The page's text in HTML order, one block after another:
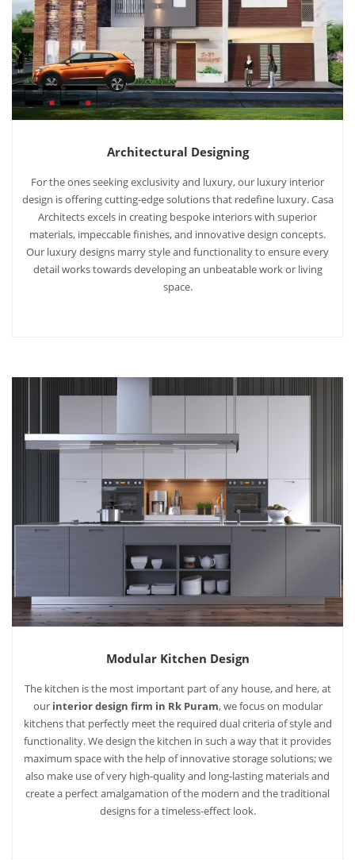
Architectural Designing
For the ones seeking exclusivity and luxury, our luxury interior
design is offering cutting-edge solutions that redefine luxury. Casa
Architects excels in creating bespoke interiors with superior
materials, impeccable finishes, and innovative design concepts.
Our luxury designs marry style and functionality to ensure every
detail works towards developing an unbeatable work or living
space.
Modular Kitchen Design
The kitchen is the most important part of any house, and here, at
our interior design firm in Rk Puram, we focus on modular
kitchens that perfectly meet the required dual criteria of style and
functionality. We design the kitchen in such a way that it provides
maximum space with the help of innovative storage solutions; we
also make use of very high-quality and long-lasting materials and
create a perfect amalgamation of the modern and the traditional
designs for a timeless-effect look.